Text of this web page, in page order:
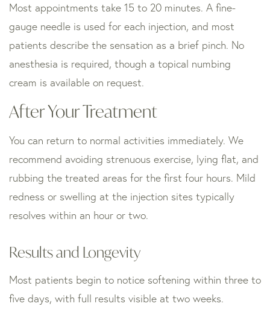
Most appointments take 15 to 20 minutes. A fine-
gauge needle is used for each injection, and most
patients describe the sensation as a brief pinch. No
anesthesia is required, though a topical numbing
cream is available on request.
After Your Treatment
You can return to normal activities immediately. We
recommend avoiding strenuous exercise, lying flat, and
rubbing the treated areas for the first four hours. Mild
redness or swelling at the injection sites typically
resolves within an hour or two.
Results and Longevity
Most patients begin to notice softening within three to
five days, with full results visible at two weeks.